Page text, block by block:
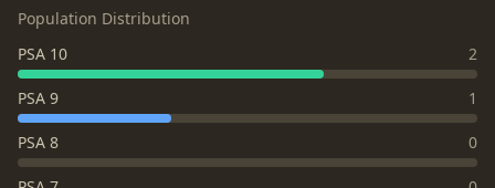
Population Distribution
PSA 10
2
PSA 9 1
PSA 8 0